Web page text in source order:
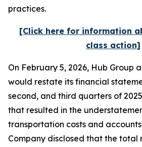
practices.
[Click here for information
class action]
On February 5, 2026, Hub Group
would restate its financial
second, and third quarters of
that resulted in the
transportation costs and
Company disclosed that the total